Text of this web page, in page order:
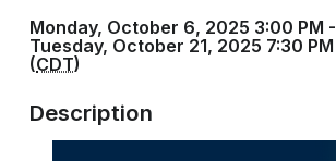
Monday, October 6, 2025 3:00 PM -
Tuesday, October 21, 2025 7:30 PM
(CDT)
Description